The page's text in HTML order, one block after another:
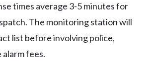
times average 3-5 minutes for
The monitoring station will
list before involving police,
fees.